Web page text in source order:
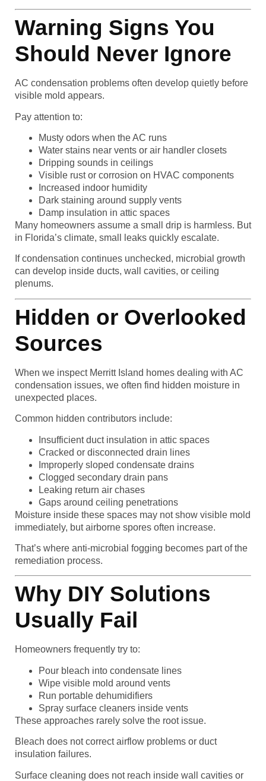
Warning Signs You
Should Never Ignore
AC condensation problems often develop quietly before
visible mold appears.
Pay attention to:
Musty odors when the AC runs
Water stains near vents or air handler closets
Dripping sounds in ceilings
Visible rust or corrosion on HVAC components
Increased indoor humidity
Dark staining around supply vents
Damp insulation in attic spaces
Many homeowners assume a small drip is harmless. But
in Florida’s climate, small leaks quickly escalate.
If condensation continues unchecked, microbial growth
can develop inside ducts, wall cavities, or ceiling
plenums.
Hidden or Overlooked
Sources
When we inspect Merritt Island homes dealing with AC
condensation issues, we often find hidden moisture in
unexpected places.
Common hidden contributors include:
Insufficient duct insulation in attic spaces
Cracked or disconnected drain lines
Improperly sloped condensate drains
Clogged secondary drain pans
Leaking return air chases
Gaps around ceiling penetrations
Moisture inside these spaces may not show visible mold
immediately, but airborne spores often increase.
That’s where anti-microbial fogging becomes part of the
remediation process.
Why DIY Solutions
Usually Fail
Homeowners frequently try to:
Pour bleach into condensate lines
Wipe visible mold around vents
Run portable dehumidifiers
Spray surface cleaners inside vents
These approaches rarely solve the root issue.
Bleach does not correct airflow problems or duct
insulation failures.
Surface cleaning does not reach inside wall cavities or